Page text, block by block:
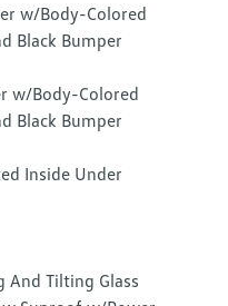
w/Body-Colored
Black Bumper
w/Body-Colored
Black Bumper
Inside Under
And Tilting Glass